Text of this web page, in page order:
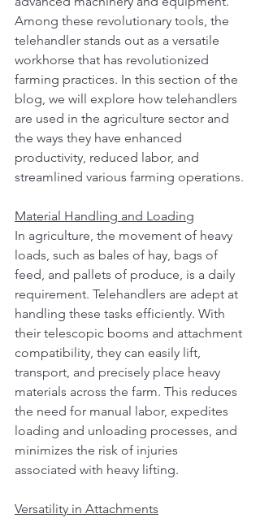
Among these revolutionary tools, the
telehandler stands out as a versatile
workhorse that has revolutionized
farming practices. In this section of the
blog, we will explore how telehandlers
are used in the agriculture sector and
the ways they have enhanced
productivity, reduced labor, and
streamlined various farming operations.
Material Handling and Loading
In agriculture, the movement of heavy
loads, such as bales of hay, bags of
feed, and pallets of produce, is a daily
requirement. Telehandlers are adept at
handling these tasks efficiently. With
their telescopic booms and attachment
compatibility, they can easily lift,
transport, and precisely place heavy
materials across the farm. This reduces
the need for manual labor, expedites
loading and unloading processes, and
minimizes the risk of injuries
associated with heavy lifting.
Versatility in Attachments